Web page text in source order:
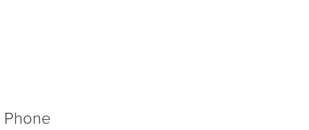
Phone